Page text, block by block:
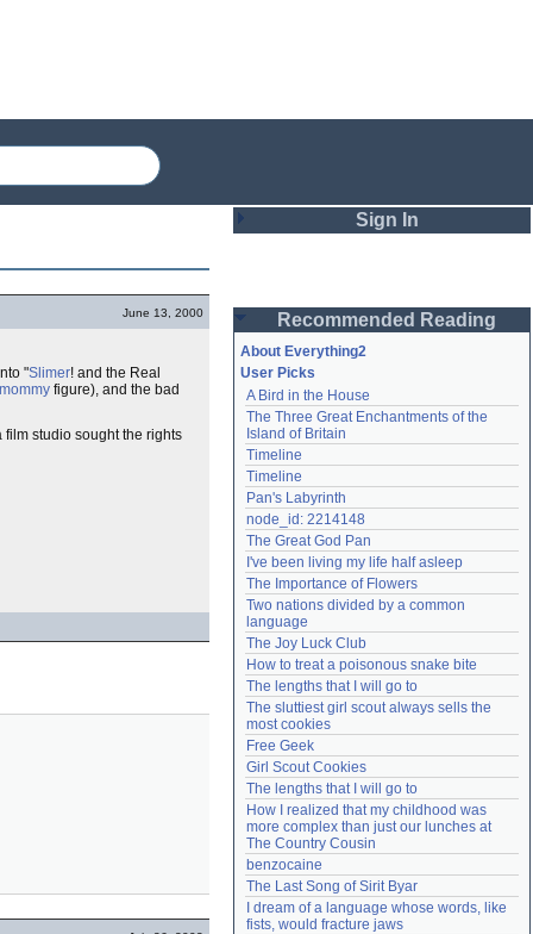
June 13, 2000
"Slimer! and the Real
mommy figure), and the bad
studio sought the rights
Sign In
Password
Remember me
Login
Lost password?
Create an account
Need help?accounthelp@everything2.com
Recommended Reading
About Everything2
User Picks
A Bird in the House
The Three Great Enchantments of the
Island of Britain
Timeline
Timeline
Pan's Labyrinth
node_id: 2214148
The Great God Pan
I've been living my life half asleep
The Importance of Flowers
Two nations divided by a common
language
The Joy Luck Club
How to treat a poisonous snake bite
The lengths that I will go to
The sluttiest girl scout always sells the
most cookies
Free Geek
Girl Scout Cookies
The lengths that I will go to
How I realized that my childhood was
more complex than just our lunches at
The Country Cousin
benzocaine
The Last Song of Sirit Byar
I dream of a language whose words, like
fists, would fracture jaws